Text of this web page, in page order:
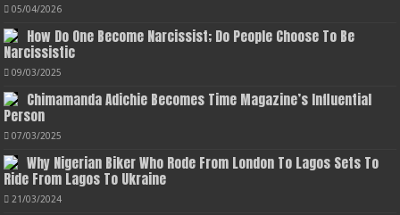
05/04/2026
How Do One Become Narcissist; Do People Choose To Be
Narcissistic
09/03/2025
Chimamanda Adichie Becomes Time Magazine’s Influential
Person
07/03/2025
Why Nigerian Biker Who Rode From London To Lagos Sets To
Ride From Lagos To Ukraine
21/03/2024